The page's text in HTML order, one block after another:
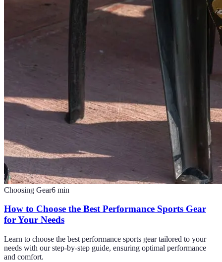
Choosing Gear6 min
How to Choose the Best Performance Sports Gear
for Your Needs
Learn to choose the best performance sports gear tailored to your
needs with our step-by-step guide, ensuring optimal performance
and comfort.